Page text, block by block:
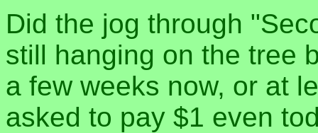
Did the jog through
still hanging on the tree
a few weeks now, or at
asked to pay $1 even